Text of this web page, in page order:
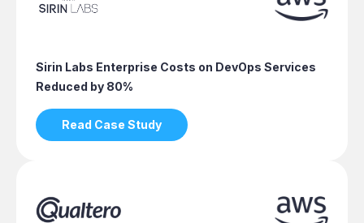
Sirin Labs Enterprise Costs on DevOps Services
Reduced by 80%
Read Case Study